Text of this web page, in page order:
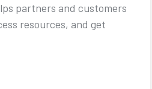
partners and customers
resources, and get